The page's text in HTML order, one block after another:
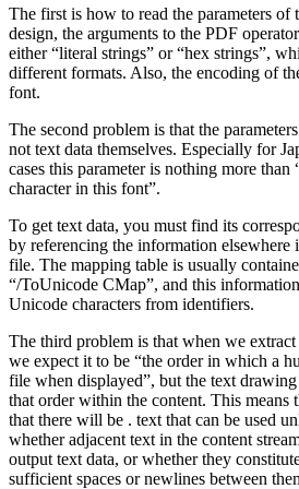
The first is how to read the parameters of
design, the arguments to the PDF
either “literal strings” or “hex strings”,
different formats. Also, the encoding of
font.
The second problem is that the
not text data themselves. Especially for
cases this parameter is nothing more
character in this font”.
To get text data, you must find its
by referencing the information elsewhere
file. The mapping table is usually
“/ToUnicode CMap”, and this
Unicode characters from identifiers.
The third problem is that when we
we expect it to be “the order in which a
file when displayed”, but the text drawing
that order within the content. This means
that there will be . text that can be used
whether adjacent text in the content
output text data, or whether they
sufficient spaces or newlines between